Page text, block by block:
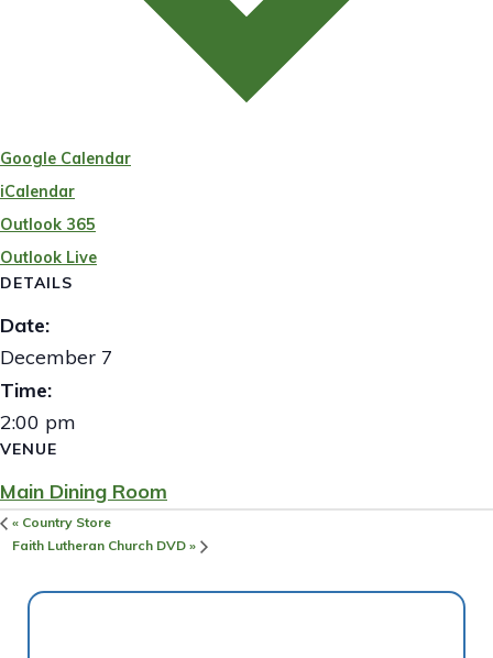
Google Calendar
iCalendar
Outlook 365
Outlook Live
DETAILS
Date:
December 7
Time:
2:00 pm
VENUE
Main Dining Room
« Country Store
Faith Lutheran Church DVD »